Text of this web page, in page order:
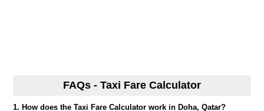
FAQs - Taxi Fare Calculator
1. How does the Taxi Fare Calculator work in Doha, Qatar?